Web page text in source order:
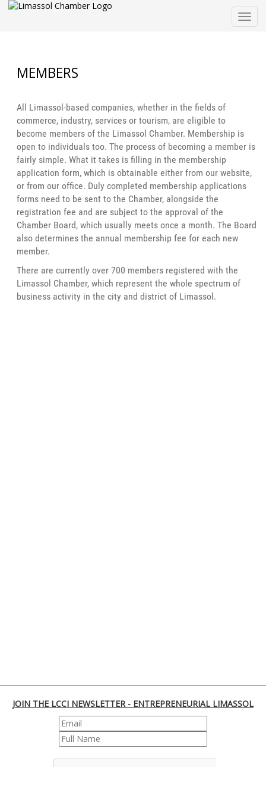
MEMBERS
All Limassol-based companies, whether in the fields of
commerce, industry, services or tourism, are eligible to
become members of the Limassol Chamber. Membership is
open to individuals too. The process of becoming a member is
fairly simple. What it takes is filling in the membership
application form, which is obtainable either from our website,
or from our office. Duly completed membership applications
forms need to be sent to the Chamber, alongside the
registration fee and are subject to the approval of the
Chamber Board, which usually meets once a month. The Board
also determines the annual membership fee for each new
member.
There are currently over 700 members registered with the
Limassol Chamber, which represent the whole spectrum of
business activity in the city and district of Limassol.
JOIN THE LCCI NEWSLETTER - ENTREPRENEURIAL LIMASSOL